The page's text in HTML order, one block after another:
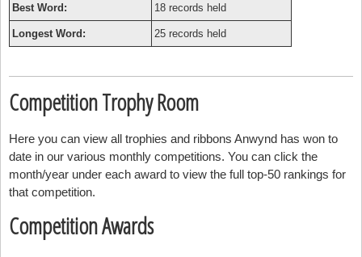
Best Word: 18 records held
Longest Word: 25 records held
Competition Trophy Room
Here you can view all trophies and ribbons Anwynd has won to
date in our various monthly competitions. You can click the
month/year under each award to view the full top-50 rankings for
that competition.
Competition Awards